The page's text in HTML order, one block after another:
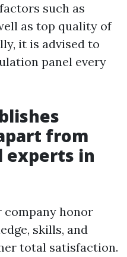
such as
as top quality of
it is advised to
panel every
from
experts in
company honor
skills, and
total satisfaction.